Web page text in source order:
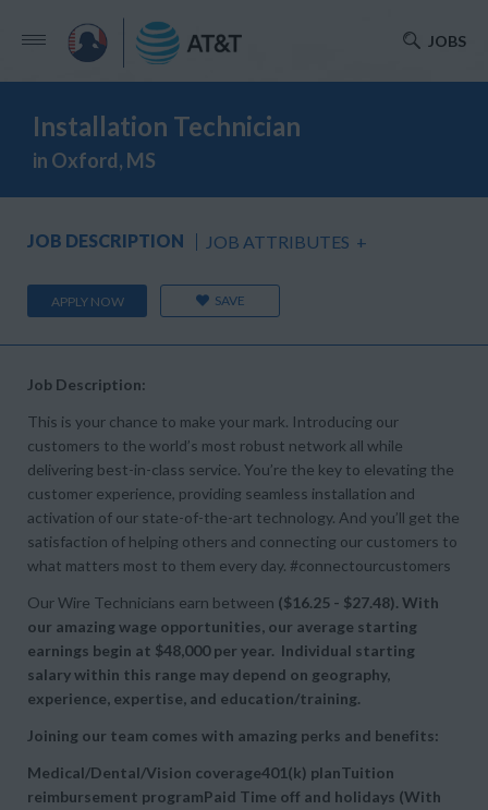
JOBS
Installation Technician
in Oxford, MS
JOB DESCRIPTION JOB ATTRIBUTES +
APPLY NOW SAVE
Job Description:
This is your chance to make your mark. Introducing our
customers to the world’s most robust network all while
delivering best-in-class service. You’re the key to elevating the
customer experience, providing seamless installation and
activation of our state-of-the-art technology. And you’ll get the
satisfaction of helping others and connecting our customers to
what matters most to them every day. #connectourcustomers
Our Wire Technicians earn between ($16.25 - $27.48). With
our amazing wage opportunities, our average starting
earnings begin at $48,000 per year. Individual starting
salary within this range may depend on geography,
experience, expertise, and education/training.
Joining our team comes with amazing perks and benefits:
Medical/Dental/Vision coverage401(k) planTuition
reimbursement programPaid Time off and holidays (With